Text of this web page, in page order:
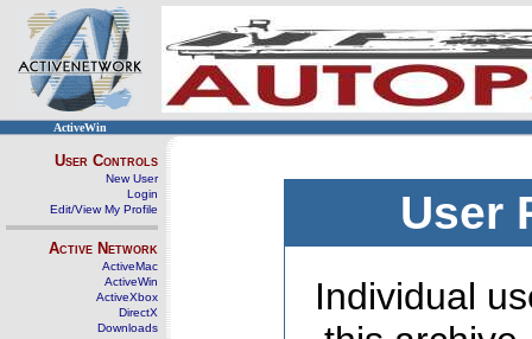
ActiveWin
User Controls
New User
Login
Edit/View My Profile
Active Network
ActiveMac
ActiveWin
ActiveXbox
DirectX
Downloads
User
Individual